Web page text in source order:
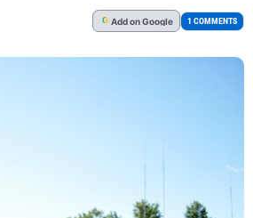
G Addon Google 1 COMMENTS